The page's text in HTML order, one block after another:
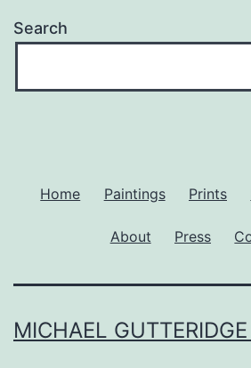
Search
Home Paintings Prints
About Press
MICHAEL